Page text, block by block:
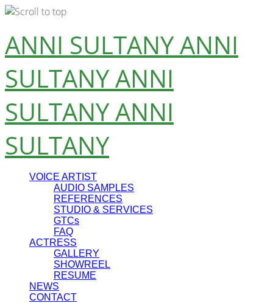
Skip
to
content
ANNI SULTANYANNI
SULTANYANNI
SULTANYANNI
SULTANY
VOICE ARTIST
AUDIO SAMPLES
REFERENCES
STUDIO & SERVICES
GTCs
FAQ
ACTRESS
GALLERY
SHOWREEL
RESUME
NEWS
CONTACT